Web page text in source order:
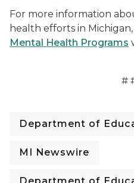
For more information
health efforts in
Mental Health Programs
#
Department of
MI Newswire